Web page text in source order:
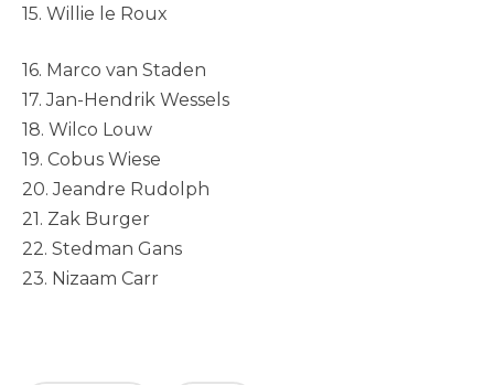
15. Willie le Roux
16. Marco van Staden
17. Jan-Hendrik Wessels
18. Wilco Louw
19. Cobus Wiese
20. Jeandre Rudolph
21. Zak Burger
22. Stedman Gans
23. Nizaam Carr